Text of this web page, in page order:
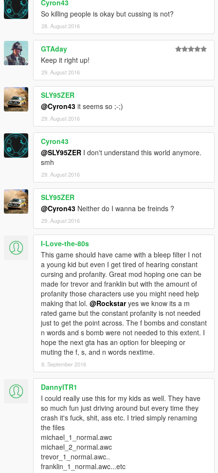
Cyron43
So killing people is okay but cussing is not?
28. August 2016
GTAday
Keep it right up!
29. August 2016
SLY95ZER
@Cyron43 it seems so ;-;)
29. August 2016
Cyron43
@SLY95ZER I don't understand this world anymore.
smh
29. August 2016
SLY95ZER
@Cyron43 Neither do I wanna be freinds ?
29. August 2016
I-Love-the-80s
This game should have came with a bleep filter I not
a young kid but even I get tired of hearing constant
cursing and profanity. Great mod hoping one can be
made for trevor and franklin but with the amount of
profanity those characters use you might need help
making that lol. @Rockstaryes we know its a m
rated game but the constant profanity is not needed
just to get the point across. The f bombs and constant
n words and s bomb were not needed to this extent. I
hope the next gta has an option for bleeping or
muting the f, s, and n words nextime.
8. September 2016
DannyITR1
I could really use this for my kids as well. They have
so much fun just driving around but every time they
crash it's fuck, shit, ass etc. I tried simply renaming
the files
michael_1_normal.awc
michael_2_normal.awc
trevor_1_normal.awc..
franklin_1_normal.awc...etc